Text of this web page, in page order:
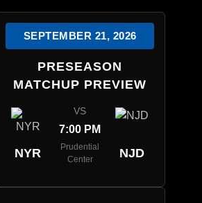
SEPTEMBER 21, 2026
PRESEASON
MATCHUP PREVIEW
NYR
VS
7:00 PM
Prudential
Center
NJD